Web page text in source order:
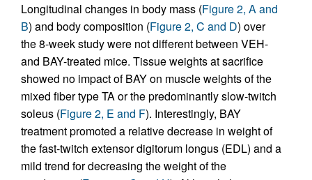
Longitudinal changes in body mass (Figure 2, A and
B) and body composition (Figure 2, C and D) over
the 8-week study were not different between VEH-
and BAY-treated mice. Tissue weights at sacrifice
showed no impact of BAY on muscle weights of the
mixed fiber type TA or the predominantly slow-twitch
soleus (Figure 2, E and F). Interestingly, BAY
treatment promoted a relative decrease in weight of
the fast-twitch extensor digitorum longus (EDL) and a
mild trend for decreasing the weight of the